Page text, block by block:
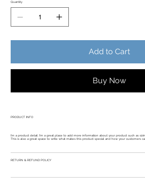
Quantity
Add to Cart
Buy Now
PRODUCT INFO
I'm a product detail. I'm a great place to add more information about your product such as
This is also a great space to write what makes this product special and how your customers
RETURN & REFUND POLICY